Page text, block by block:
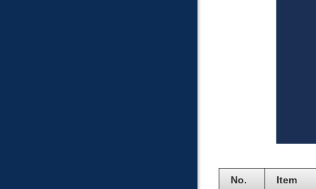
No. Item